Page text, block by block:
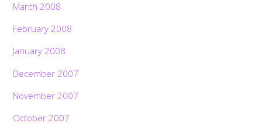
March 2008
February 2008
January 2008
December 2007
November 2007
October 2007